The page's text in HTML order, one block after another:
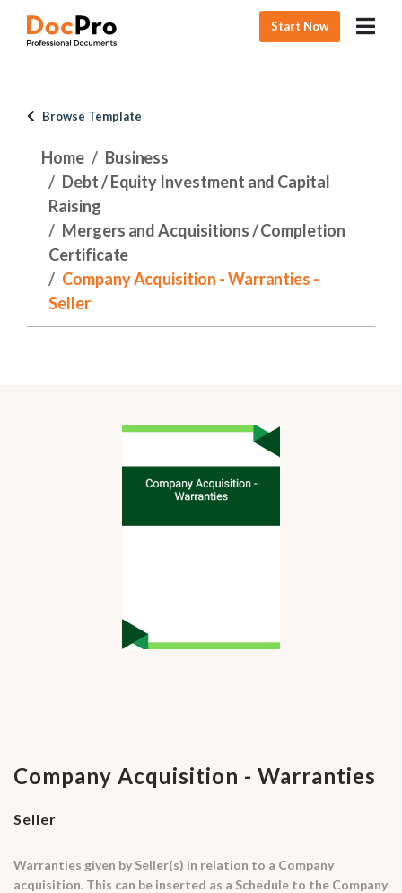
Start Now
Browse Template
Home
Business
Debt / Equity Investment and Capital
Raising
Mergers and Acquisitions / Completion
Certificate
Company Acquisition - Warranties -
Seller
Company Acquisition - Warranties
Seller
Warranties given by Seller(s) in relation to a Company
acquisition. This can be inserted as a Schedule to the Company